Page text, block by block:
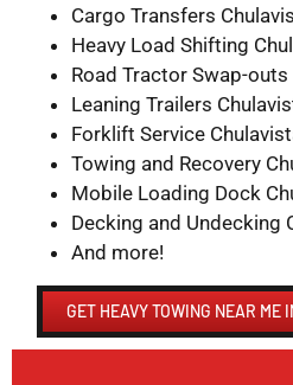
Cargo Transfers
Heavy Load Shifting
Road Tractor Swap-outs
Leaning Trailers
Forklift Service
Towing and Recovery
Mobile Loading Dock
Decking and Undecking
And more!
GET HEAVY TOWING NEAR ME